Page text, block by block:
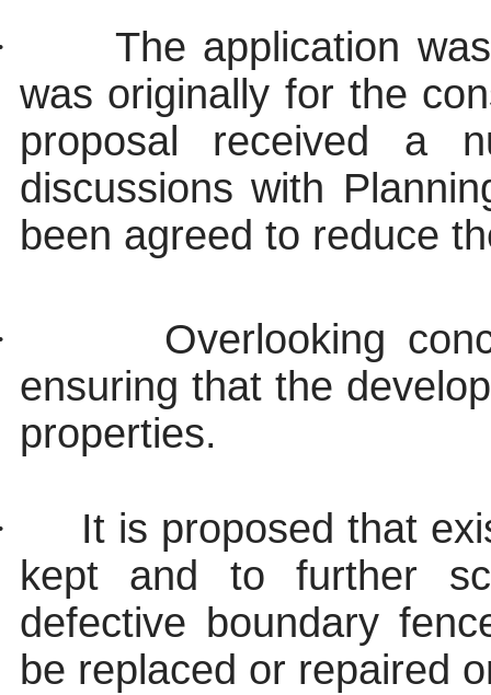
The application
was originally for the
proposal received a
discussions with
been agreed to reduce
Overlooking
ensuring that the
properties.
It is proposed that
kept and to further
defective boundary
be replaced or repaired